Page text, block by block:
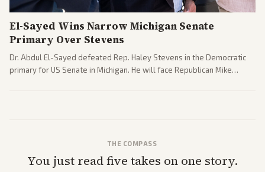
El-Sayed Wins Narrow Michigan Senate
Primary Over Stevens
Dr. Abdul El-Sayed defeated Rep. Haley Stevens in the Democratic
primary for US Senate in Michigan. He will face Republican Mike
THE COMPASS
You just read five takes on one story.